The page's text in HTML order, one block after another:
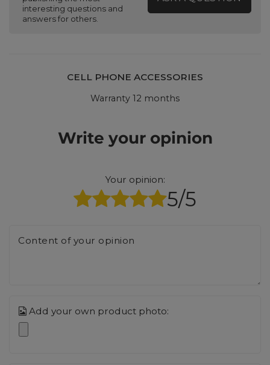
interesting questions and
answers for others.
CELL PHONE ACCESSORIES
Warranty 12 months
Write your opinion
Your opinion:
5/5
Content of your opinion
Add your own product photo: